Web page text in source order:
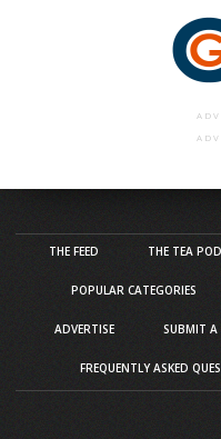
THE FEED THE TEA
POPULAR CATEGORIES
ADVERTISE SUBMIT A
FREQUENTLY ASKED